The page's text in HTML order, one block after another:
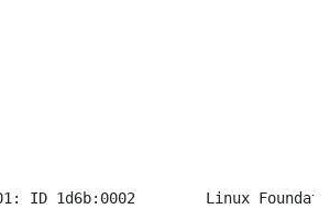
Linux Foundation 2.0 root hub